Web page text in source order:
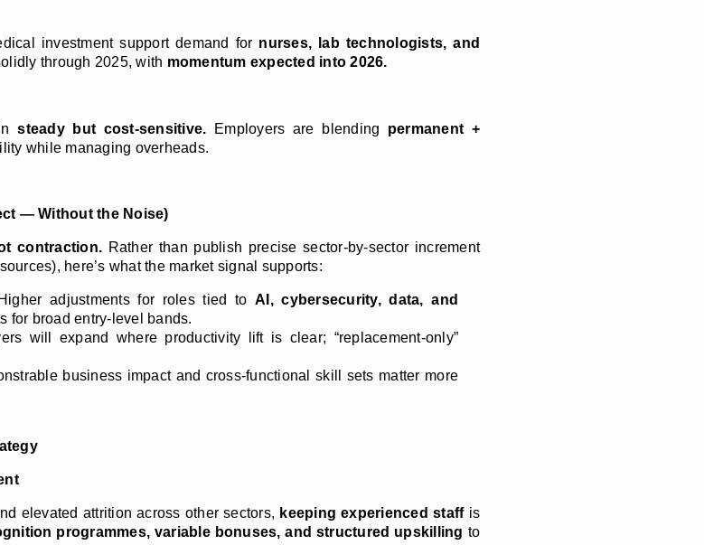
investment support demand for nurses, lab technologists, and
through 2025, with momentum expected into 2026.
steady but cost-sensitive. Employers are blending permanent +
while managing overheads.
— Without the Noise)
contraction. Rather than publish precise sector-by-sector increment
here’s what the market signal supports:
adjustments for roles tied toAI, cybersecurity, data, and
for broad entry-level bands.
will expand where productivity lift is clear; “replacement-only”
business impact and cross-functional skill sets matter more
elevated attrition across other sectors, keeping experienced staffis
programmes, variable bonuses, and structured upskilling to